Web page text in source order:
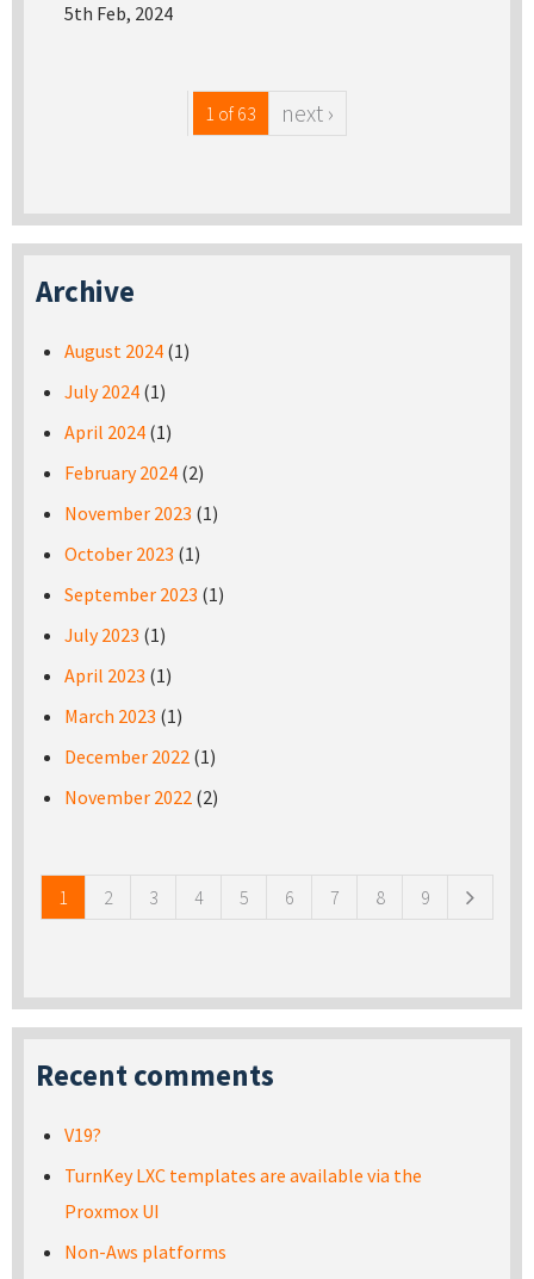
5th Feb, 2024
1 of 63 next ›
Archive
August 2024 (1)
July 2024 (1)
April 2024 (1)
February 2024 (2)
November 2023 (1)
October 2023 (1)
September 2023 (1)
July 2023 (1)
April 2023 (1)
March 2023 (1)
December 2022 (1)
November 2022 (2)
1 2 3 4 5 6 7 8 9
Recent comments
V19?
TurnKey LXC templates are available via the
Proxmox UI
Non-Aws platforms